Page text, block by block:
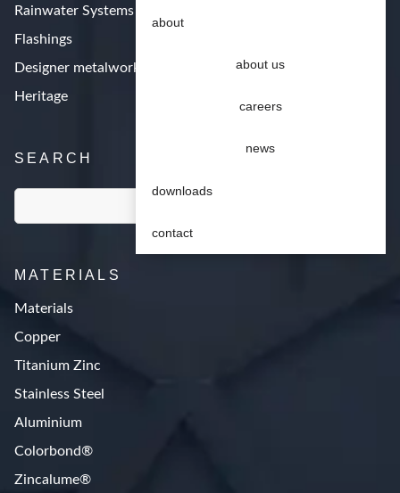
about
about us
careers
news
downloads
contact
Rainwater Systems
Flashings
Designer metalwork
Heritage
SEARCH
MATERIALS
Materials
Copper
Titanium Zinc
Stainless Steel
Aluminium
Colorbond®
Zincalume®